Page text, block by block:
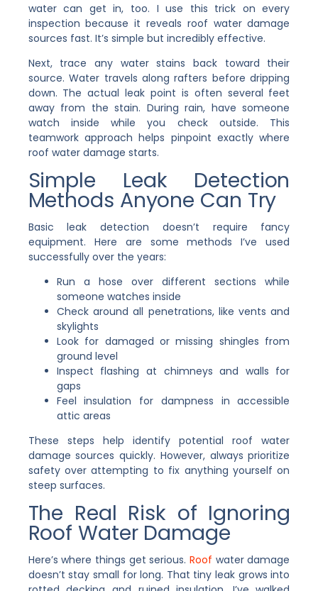
water can get in, too. I use this trick on every
inspection because it reveals roof water damage
sources fast. It’s simple but incredibly effective.
Next, trace any water stains back toward their
source. Water travels along rafters before dripping
down. The actual leak point is often several feet
away from the stain. During rain, have someone
watch inside while you check outside. This
teamwork approach helps pinpoint exactly where
roof water damage starts.
Simple Leak Detection
Methods Anyone Can Try
Basic leak detection doesn’t require fancy
equipment. Here are some methods I’ve used
successfully over the years:
Run a hose over different sections while
someone watches inside
Check around all penetrations, like vents and
skylights
Look for damaged or missing shingles from
ground level
Inspect flashing at chimneys and walls for
gaps
Feel insulation for dampness in accessible
attic areas
These steps help identify potential roof water
damage sources quickly. However, always prioritize
safety over attempting to fix anything yourself on
steep surfaces.
The Real Risk of Ignoring
Roof Water Damage
Here’s where things get serious.Roof water damage
doesn’t stay small for long. That tiny leak grows into